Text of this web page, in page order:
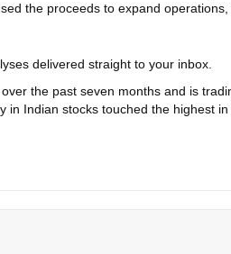
the proceeds to expand
delivered straight to your inbox.
the past seven months and is
Indian stocks touched the highest